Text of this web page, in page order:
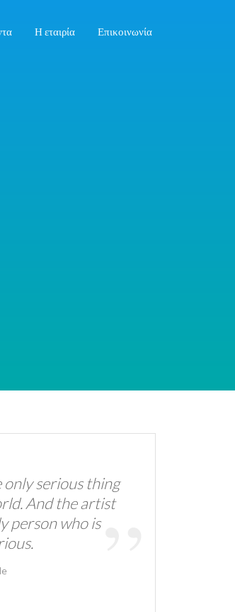
Η εταιρία Επικοινωνία
only serious thing
And the artist
person who is